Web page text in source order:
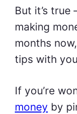
But it’s true
making
months
tips with
If you’re
money by